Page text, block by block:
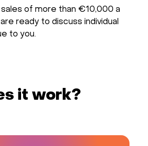
of more than €10,000 a
ready to discuss individual
to you.
it work?